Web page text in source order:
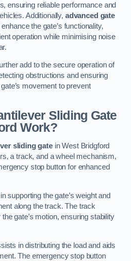
ensuring reliable performance and
Additionally, advanced gate
the gate’s functionality,
operation while minimising noise
add to the secure operation of
obstructions and ensuring
movement to prevent
Sliding Gate
Work?
sliding gatein West Bridgford
a track, and a wheel mechanism,
stop button for enhanced
supporting the gate’s weight and
along the track. The track
gate’s motion, ensuring stability
in distributing the load and aids
The emergency stop button